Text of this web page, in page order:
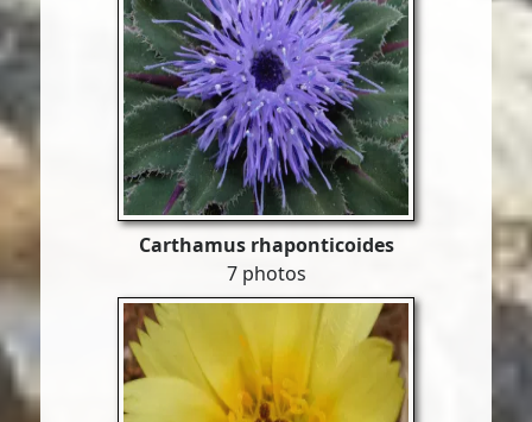
Carthamus rhaponticoides
7 photos